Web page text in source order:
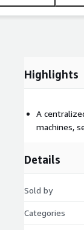
Highlights
A
machines,
Details
Sold by
Categories